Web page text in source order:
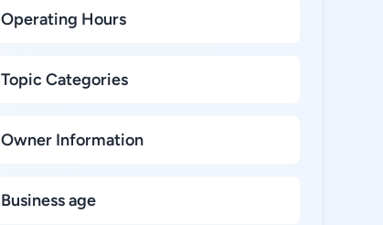
Operating Hours
Topic Categories
Owner Information
Business age